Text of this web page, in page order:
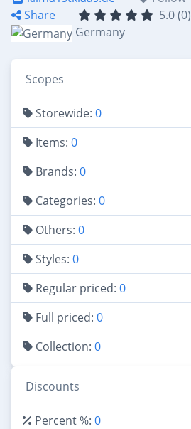
Share
5.0 (0)
Germany
Scopes
Storewide: 0
Items: 0
Brands: 0
Categories: 0
Others: 0
Styles: 0
Regular priced: 0
Full priced: 0
Collection: 0
Discounts
Percent %: 0